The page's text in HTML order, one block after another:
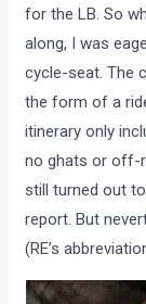
for the LB. So
along, I was
cycle-seat. The
the form of a
itinerary only
no ghats or off-
still turned out to
report. But
(RE’s